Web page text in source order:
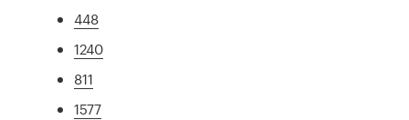
448
1240
811
1577